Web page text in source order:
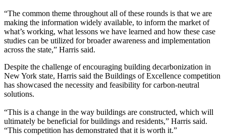
“The common theme throughout all of these rounds is that we are
making the information widely available, to inform the market of
what’s working, what lessons we have learned and how these case
studies can be utilized for broader awareness and implementation
across the state,” Harris said.
Despite the challenge of encouraging building decarbonization in
New York state, Harris said the Buildings of Excellence competition
has showcased the necessity and feasibility for carbon-neutral
solutions.
“This is a change in the way buildings are constructed, which will
ultimately be beneficial for buildings and residents,” Harris said.
“This competition has demonstrated that it is worth it.”